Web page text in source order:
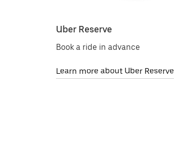
Uber Reserve
Book a ride in advance
Learn more about Uber Reserve